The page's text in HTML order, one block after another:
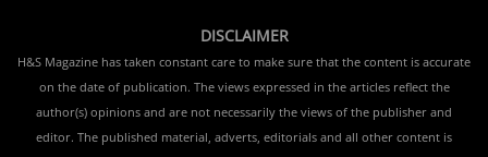
DISCLAIMER
H&S Magazine has taken constant care to make sure that the content is accurate
on the date of publication. The views expressed in the articles reflect the
author(s) opinions and are not necessarily the views of the publisher and
editor. The published material, adverts, editorials and all other content is